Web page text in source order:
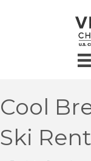
Cool
Ski